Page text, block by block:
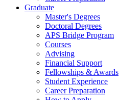
Graduate
Master's Degrees
Doctoral Degrees
APS Bridge Program
Courses
Advising
Financial Support
Fellowships & Awards
Student Experience
Career Preparation